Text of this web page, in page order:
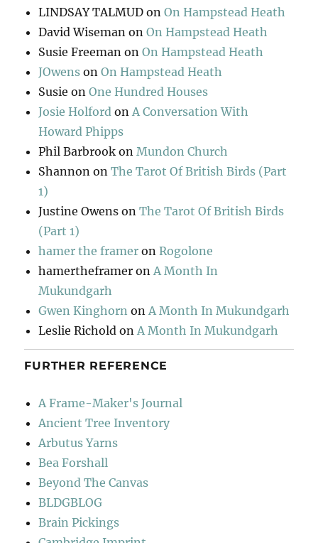
LINDSAY TALMUD onOn Hampstead Heath
David Wiseman onOn Hampstead Heath
Susie Freeman onOn Hampstead Heath
JOwens onOn Hampstead Heath
Susie onOne Hundred Houses
Josie Holford on A Conversation With
Howard Phipps
Phil Barbrook on Mundon Church
Shannon onThe Tarot Of British Birds (Part
1)
Justine Owens onThe Tarot Of British Birds
(Part 1)
hamer the framer onRogolone
hamertheframer on A Month In
Mukundgarh
Gwen Kinghorn on A Month In Mukundgarh
Leslie Richold on A Month In Mukundgarh
FURTHER REFERENCE
A Frame-Maker's Journal
Ancient Tree Inventory
Arbutus Yarns
Bea Forshall
Beyond The Canvas
BLDGBLOG
Brain Pickings